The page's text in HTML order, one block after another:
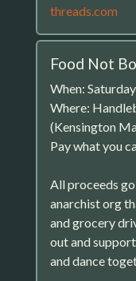
threads.com
Food Not
When:
Where:
(Kensington
Pay what you
All proceeds
anarchist org
and grocery
out and
and dance